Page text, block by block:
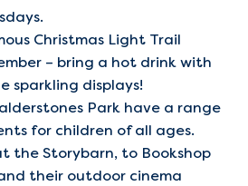
Christmas Light Trail
– bring a hot drink with
sparkling displays!
Park have a range
for children of all ages.
the Storybarn, to Bookshop
their outdoor cinema